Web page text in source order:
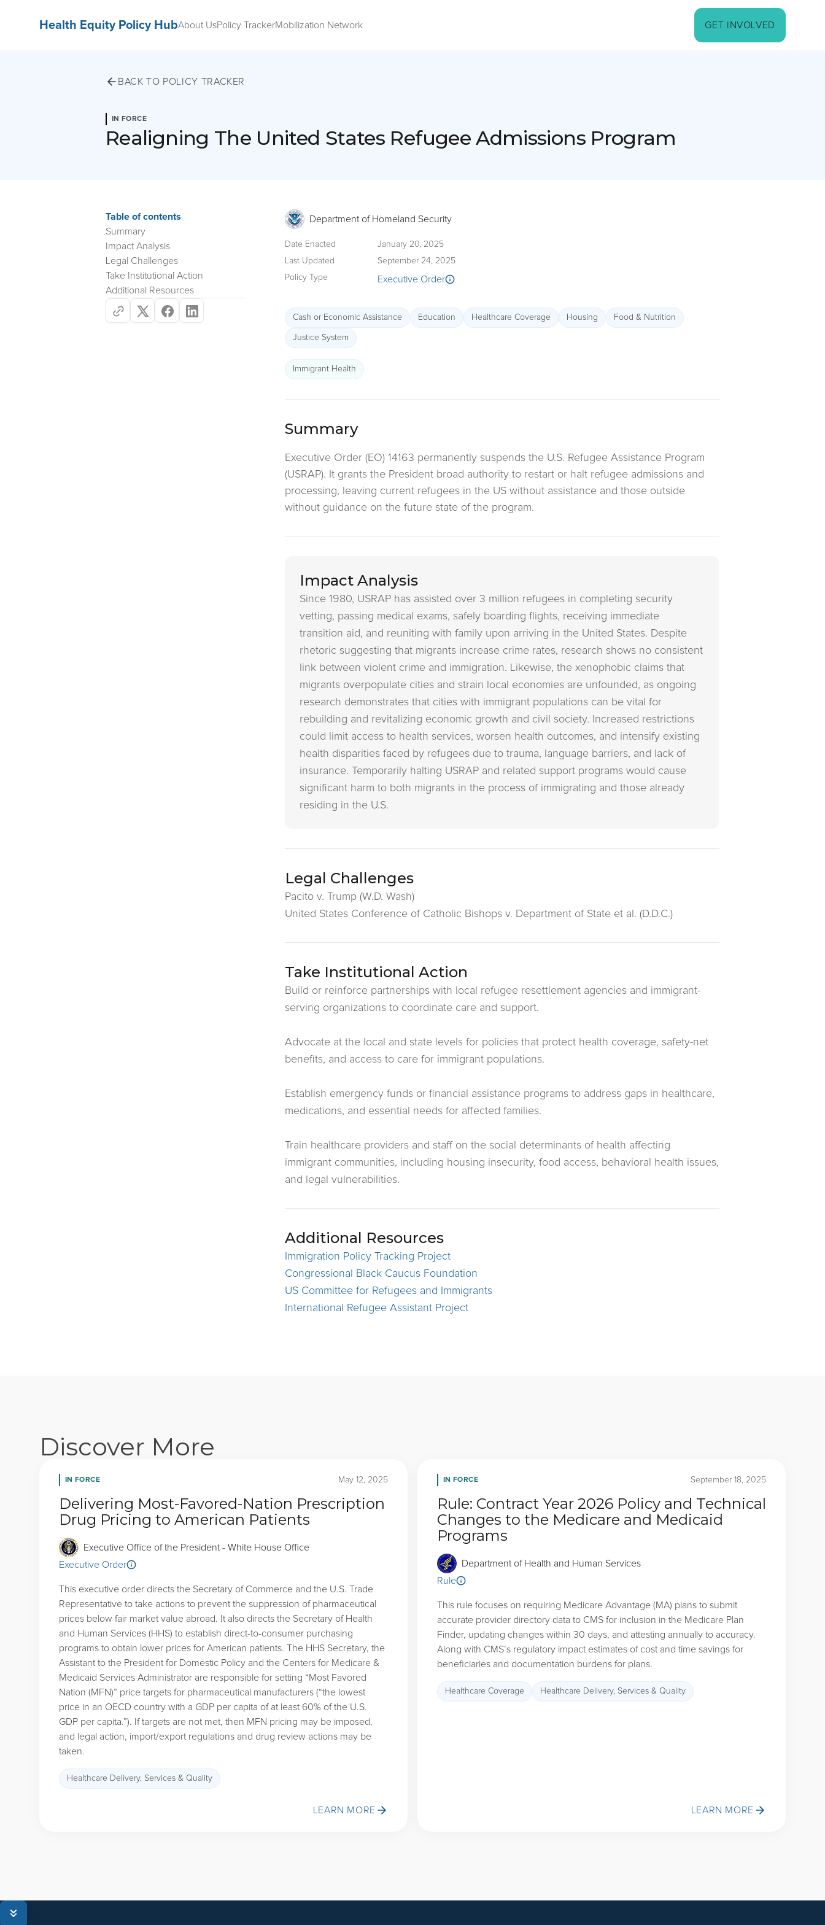
Health Equity Policy HubAbout UsPolicy TrackerMobilization Network GET INVOLVED
BACK TO POLICY TRACKER
IN FORCE
Realigning The United States Refugee Admissions Program
Table of contents
Summary
Impact Analysis
Legal Challenges
Take Institutional Action
Additional Resources
Department of Homeland Security
Executive Order
Date Enacted
January 20, 2025
Last Updated
September 24, 2025
Policy Type
Cash or Economic Assistance Education Healthcare Coverage Housing Food & Nutrition
Justice System
Immigrant Health
Summary
Executive Order (EO) 14163 permanently suspends the U.S. Refugee Assistance Program
(USRAP). It grants the President broad authority to restart or halt refugee admissions and
processing, leaving current refugees in the US without assistance and those outside
without guidance on the future state of the program.
Impact Analysis
Since 1980, USRAP has assisted over 3 million refugees in completing security
vetting, passing medical exams, safely boarding flights, receiving immediate
transition aid, and reuniting with family upon arriving in the United States. Despite
rhetoric suggesting that migrants increase crime rates, research shows no consistent
link between violent crime and immigration. Likewise, the xenophobic claims that
migrants overpopulate cities and strain local economies are unfounded, as ongoing
research demonstrates that cities with immigrant populations can be vital for
rebuilding and revitalizing economic growth and civil society. Increased restrictions
could limit access to health services, worsen health outcomes, and intensify existing
health disparities faced by refugees due to trauma, language barriers, and lack of
insurance. Temporarily halting USRAP and related support programs would cause
significant harm to both migrants in the process of immigrating and those already
residing in the U.S.
Legal Challenges
Pacito v. Trump (W.D. Wash)
United States Conference of Catholic Bishops v. Department of State et al. (D.D.C.)
Take Institutional Action
Build or reinforce partnerships with local refugee resettlement agencies and immigrant-
serving organizations to coordinate care and support.
Advocate at the local and state levels for policies that protect health coverage, safety-net
benefits, and access to care for immigrant populations.
Establish emergency funds or financial assistance programs to address gaps in healthcare,
medications, and essential needs for affected families.
Train healthcare providers and staff on the social determinants of health affecting
immigrant communities, including housing insecurity, food access, behavioral health issues,
and legal vulnerabilities.
Additional Resources
Immigration Policy Tracking Project
Congressional Black Caucus Foundation
US Committee for Refugees and Immigrants
International Refugee Assistant Project
Discover More
IN FORCE May 12, 2025
Delivering Most-Favored-Nation Prescription
Drug Pricing to American Patients
Executive Office of the President - White House Office
Executive Order
This executive order directs the Secretary of Commerce and the U.S. Trade
Representative to take actions to prevent the suppression of pharmaceutical
prices below fair market value abroad. It also directs the Secretary of Health
and Human Services (HHS) to establish direct-to-consumer purchasing
programs to obtain lower prices for American patients. The HHS Secretary, the
Assistant to the President for Domestic Policy and the Centers for Medicare &
Medicaid Services Administrator are responsible for setting “Most Favored
Nation (MFN)” price targets for pharmaceutical manufacturers (“the lowest
price in an OECD country with a GDP per capita of at least 60% of the U.S.
GDP per capita.”). If targets are not met, then MFN pricing may be imposed,
and legal action, import/export regulations and drug review actions may be
taken.
Healthcare Delivery, Services & Quality
LEARN MORE
IN FORCE September 18, 2025
Rule: Contract Year 2026 Policy and Technical
Changes to the Medicare and Medicaid
Programs
Department of Health and Human Services
Rule
This rule focuses on requiring Medicare Advantage (MA) plans to submit
accurate provider directory data to CMS for inclusion in the Medicare Plan
Finder, updating changes within 30 days, and attesting annually to accuracy.
Along with CMS’s regulatory impact estimates of cost and time savings for
beneficiaries and documentation burdens for plans.
Healthcare Coverage Healthcare Delivery, Services & Quality
LEARN MORE